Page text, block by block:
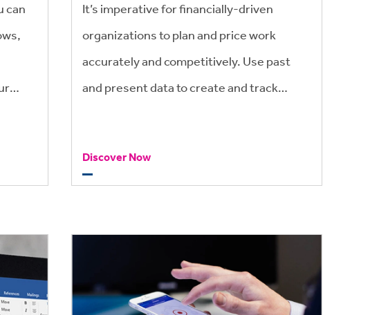
can
It’s imperative for financially-driven
organizations to plan and price work
accurately and competitively. Use past
and present data to create and track
decisions.
Discover Now